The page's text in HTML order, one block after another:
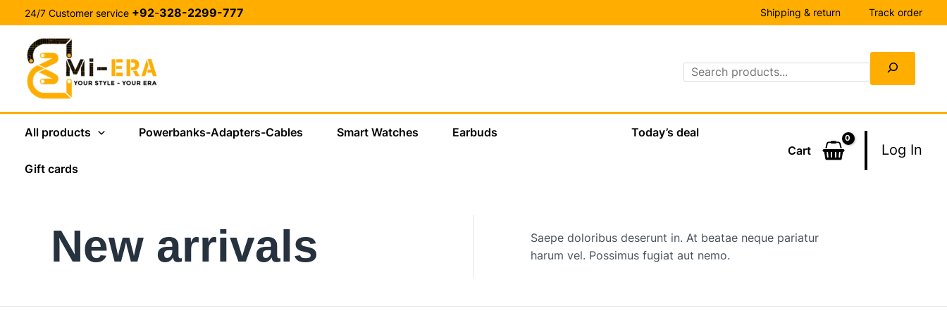
to
content
24/7 Customer service +92-328-2299-777 Shipping & return Track order
All products Powerbanks-Adapters-Cables Smart Watches Earbuds Today’s deal
Gift cards
Cart Log In
New arrivals
Saepe doloribus deserunt in. At beatae neque pariatur
harum vel. Possimus fugiat aut nemo.